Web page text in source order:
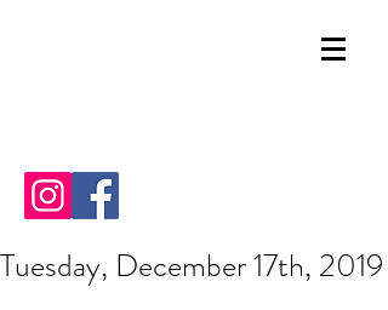
Tuesday, December 17th, 2019